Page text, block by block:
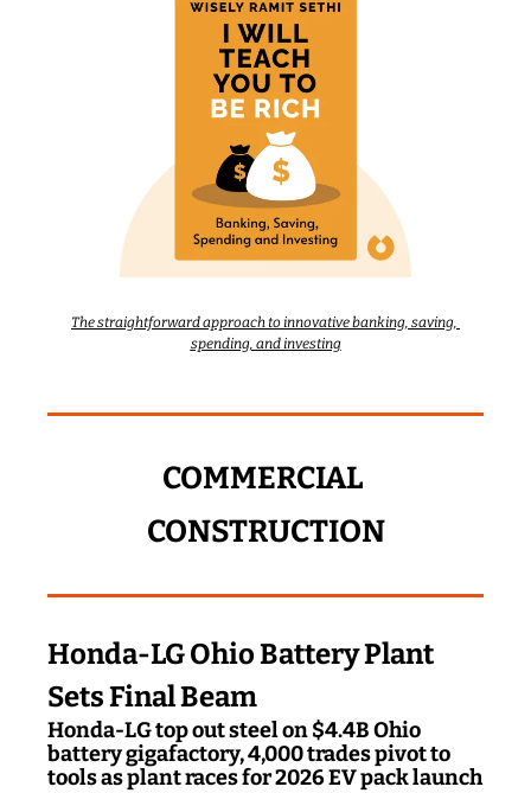
The straightforward approach to innovative banking, saving,
spending, and investing
COMMERCIAL
CONSTRUCTION
Honda-LG Ohio Battery Plant
Sets Final Beam
Honda-LG top out steel on $4.4B Ohio
battery gigafactory, 4,000 trades pivot to
tools as plant races for 2026 EV pack launch